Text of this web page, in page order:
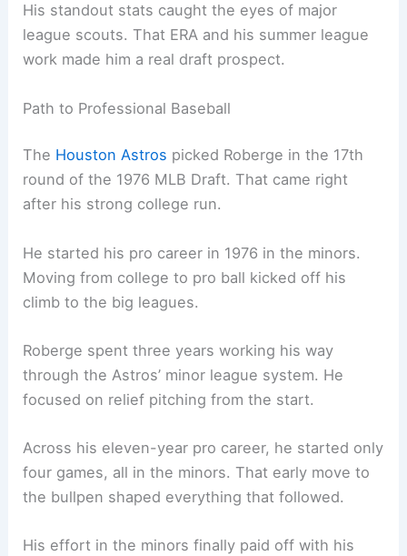
His standout stats caught the eyes of major
league scouts. That ERA and his summer league
work made him a real draft prospect.
Path to Professional Baseball
The Houston Astros picked Roberge in the 17th
round of the 1976 MLB Draft. That came right
after his strong college run.
He started his pro career in 1976 in the minors.
Moving from college to pro ball kicked off his
climb to the big leagues.
Roberge spent three years working his way
through the Astros’ minor league system. He
focused on relief pitching from the start.
Across his eleven-year pro career, he started only
four games, all in the minors. That early move to
the bullpen shaped everything that followed.
His effort in the minors finally paid off with his